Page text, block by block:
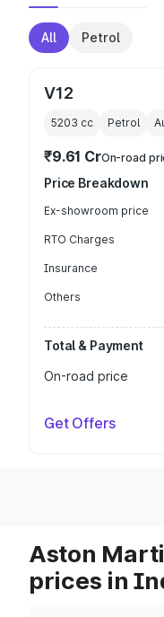
All Petrol
V12
5203 cc Petrol
₹9.61 CrOn-road
Price Breakdown
Ex-showroom price
RTO Charges
Insurance
Others
Total & Payment
On-road price
Get Offers
Aston
prices in